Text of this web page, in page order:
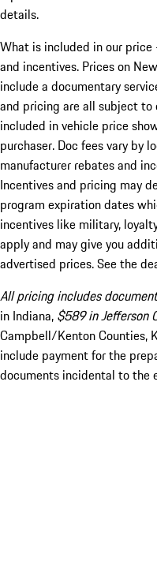
details.
What is included in our
and incentives. Prices on
include a documentary
and pricing are all subject to
included in vehicle price
purchaser. Doc fees vary by
manufacturer rebates and
Incentives and pricing may
program expiration dates
incentives like military,
apply and may give you
advertised prices. See the
All pricing includes
in Indiana, $589 in Jefferson
Campbell/Kenton Counties,
include payment for the
documents incidental to the